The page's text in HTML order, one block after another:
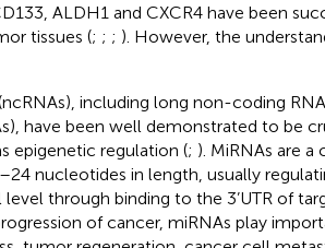
ALDH1 and CXCR4 have been
tissues (; ; ; ). However, the
including long non-coding
have been well demonstrated to be
epigenetic regulation (; ). MiRNAs are
nucleotides in length, usually
through binding to the 3’UTR of
of cancer, miRNAs play